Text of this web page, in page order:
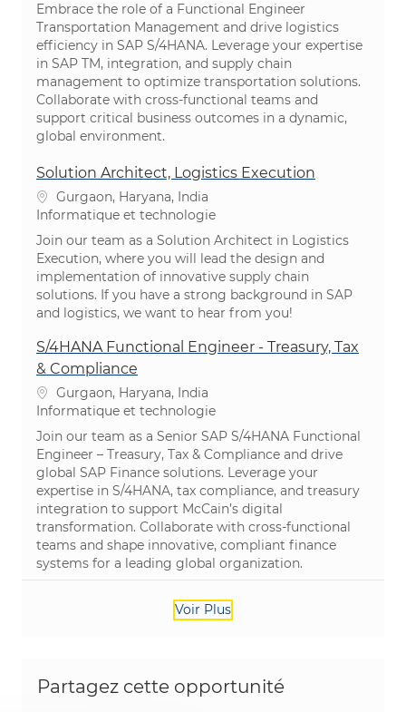
Embrace the role of a Functional Engineer
Transportation Management and drive logistics
efficiency in SAP S/4HANA. Leverage your expertise
in SAP TM, integration, and supply chain
management to optimize transportation solutions.
Collaborate with cross-functional teams and
support critical business outcomes in a dynamic,
global environment.
Solution Architect, Logistics Execution
Emplacement
Gurgaon, Haryana, India
Catégorie
Informatique et technologie
Join our team as a Solution Architect in Logistics
Execution, where you will lead the design and
implementation of innovative supply chain
solutions. If you have a strong background in SAP
and logistics, we want to hear from you!
S/4HANA Functional Engineer - Treasury, Tax
& Compliance
Emplacement
Gurgaon, Haryana, India
Catégorie
Informatique et technologie
Join our team as a Senior SAP S/4HANA Functional
Engineer – Treasury, Tax & Compliance and drive
global SAP Finance solutions. Leverage your
expertise in S/4HANA, tax compliance, and treasury
integration to support McCain’s digital
transformation. Collaborate with cross-functional
teams and shape innovative, compliant finance
systems for a leading global organization.
Voir Plus
Partagez cette opportunité